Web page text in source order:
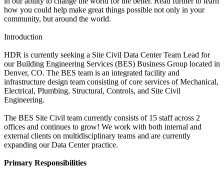
how you could help make great things possible not only in your
community, but around the world.
Introduction
HDR is currently seeking a Site Civil Data Center Team Lead for
our Building Engineering Services (BES) Business Group located in
Denver, CO. The BES team is an integrated facility and
infrastructure design team consisting of core services of Mechanical,
Electrical, Plumbing, Structural, Controls, and Site Civil
Engineering.
The BES Site Civil team currently consists of 15 staff across 2
offices and continues to grow! We work with both internal and
external clients on multidisciplinary teams and are currently
expanding our Data Center practice.
Primary Responsibilities